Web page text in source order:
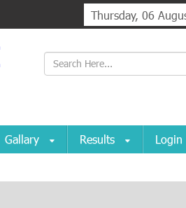
Thursday, 06
Gallary Results Login